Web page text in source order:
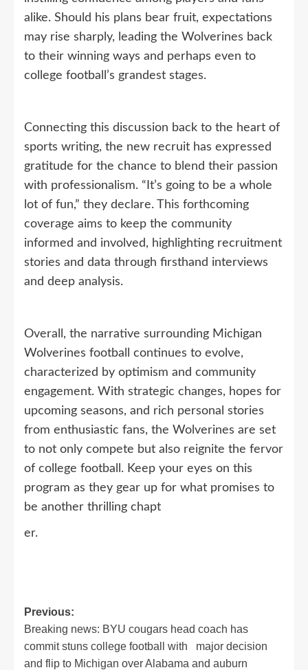
alike. Should his plans bear fruit, expectations
may rise sharply, leading the Wolverines back
to their winning ways and perhaps even to
college football’s grandest stages.
Connecting this discussion back to the heart of
sports writing, the new recruit has expressed
gratitude for the chance to blend their passion
with professionalism. “It’s going to be a whole
lot of fun,” they declare. This forthcoming
coverage aims to keep the community
informed and involved, highlighting recruitment
stories and data through firsthand interviews
and deep analysis.
Overall, the narrative surrounding Michigan
Wolverines football continues to evolve,
characterized by optimism and community
engagement. With strategic changes, hopes for
upcoming seasons, and rich personal stories
from enthusiastic fans, the Wolverines are set
to not only compete but also reignite the fervor
of college football. Keep your eyes on this
program as they gear up for what promises to
be another thrilling chapt
er.
Post
navigation
Previous:
Breaking news: BYU cougars head coach has
commit stuns college football with major decision
and flip to Michigan over Alabama and auburn